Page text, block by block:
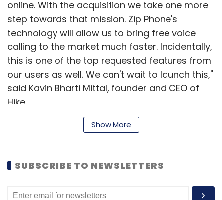
online. With the acquisition we take one more
step towards that mission. Zip Phone's
technology will allow us to bring free voice
calling to the market much faster. Incidentally,
this is one of the top requested features from
our users as well. We can't wait to launch this,"
said Kavin Bharti Mittal, founder and CEO of
Hike.
Launched by Anuj Jain, Zip Phone is a voice-
through 3G or Wi-Fi. The startup was
Combinator.
Show More
SUBSCRIBE TO NEWSLETTERS